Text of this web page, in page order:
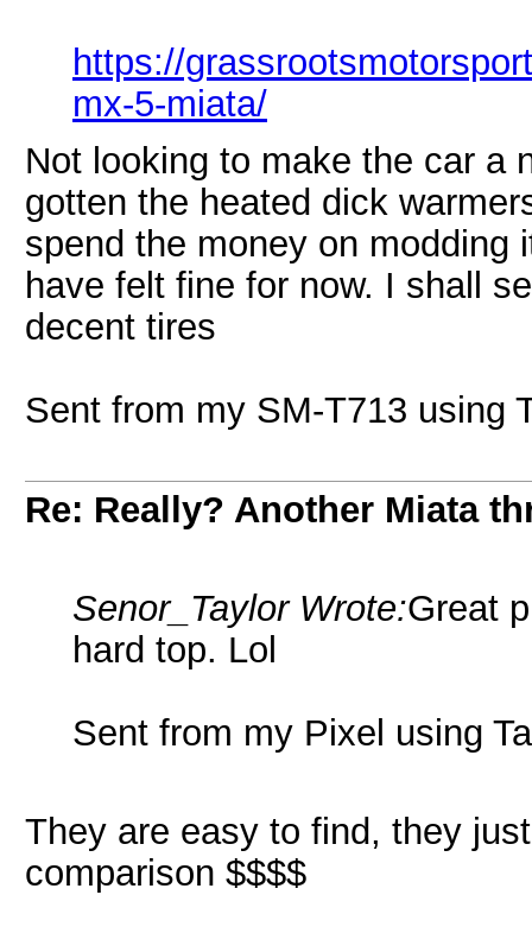
https://
mx-5-miata/
Not looking to make the car a
gotten the heated dick
spend the money on
have felt fine for now. I shall
decent tires
Sent from my SM-T713 using
Re: Really? Another Miata
Senor_Taylor Wrote:Great
hard top. Lol
Sent from my Pixel using
They are easy to find, they
comparison $$$$